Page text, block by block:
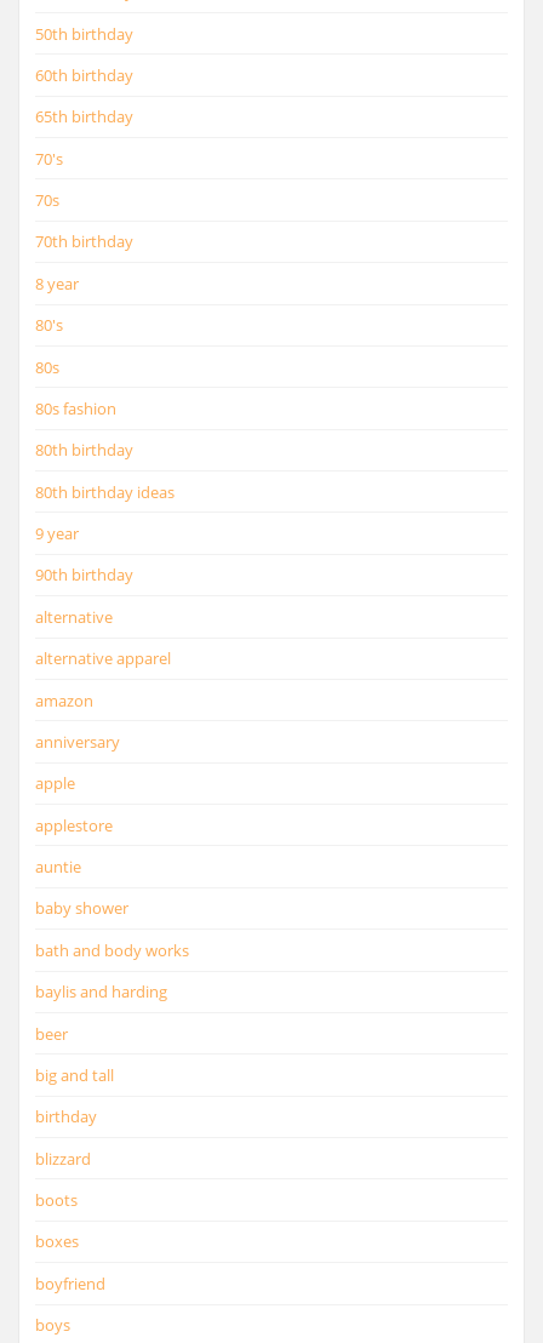
50th birthday
60th birthday
65th birthday
70's
70s
70th birthday
8 year
80's
80s
80s fashion
80th birthday
80th birthday ideas
9 year
90th birthday
alternative
alternative apparel
amazon
anniversary
apple
applestore
auntie
baby shower
bath and body works
baylis and harding
beer
big and tall
birthday
blizzard
boots
boxes
boyfriend
boys